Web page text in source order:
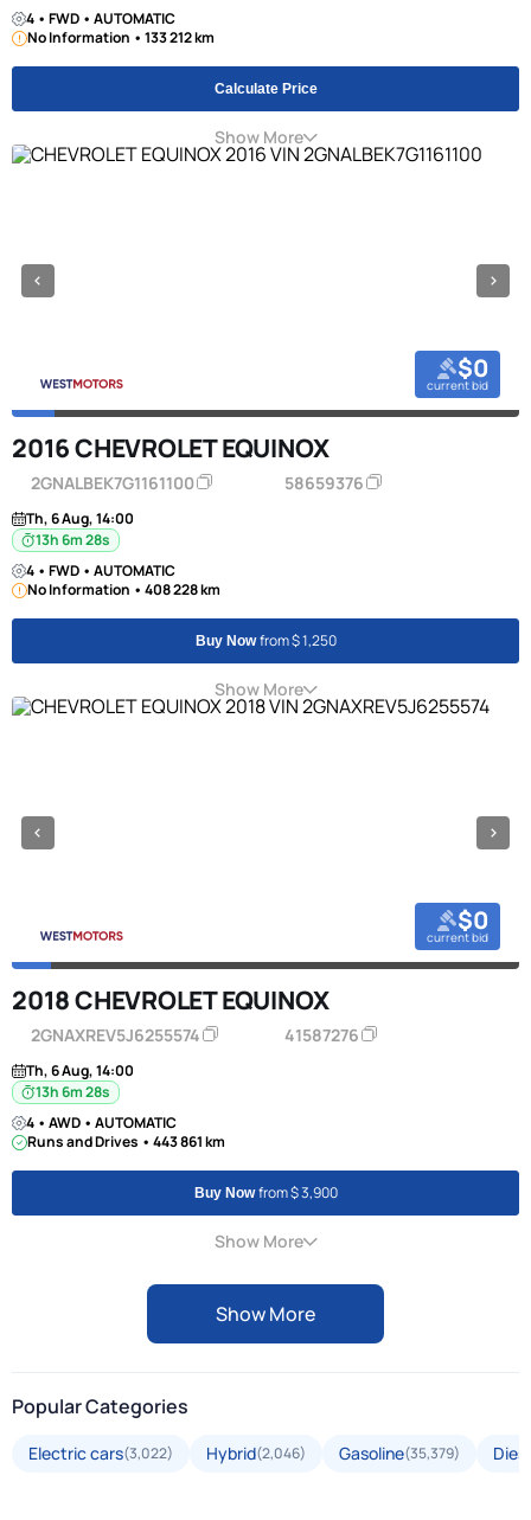
4 • FWD • AUTOMATIC
No Information • 133 212 km
Calculate Price
Show More
$0
current bid
2016 CHEVROLET EQUINOX
2GNALBEK7G1161100 58659376
Th, 6 Aug, 14:00
13h 6m 27s
4 • FWD • AUTOMATIC
No Information • 408 228 km
Buy Nowfrom $ 1,250
Show More
$0
current bid
2018 CHEVROLET EQUINOX
2GNAXREV5J6255574 41587276
Th, 6 Aug, 14:00
13h 6m 27s
4 • AWD • AUTOMATIC
Runs and Drives • 443 861 km
Buy Nowfrom $ 3,900
Show More
Show More
Popular Categories
Electric cars(3,022) Hybrid(2,046) Gasoline(35,379)